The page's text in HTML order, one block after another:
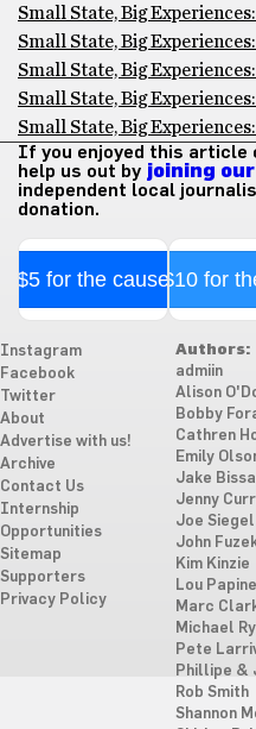
Small State, Big
Small State, Big
Small State, Big
Small State, Big
Small State, Big
If you enjoyed this article
help us out by joining
independent local
donation.
$5 for the cause$10 for
Instagram
Facebook
Twitter
About
Advertise with us!
Archive
Contact Us
Internship
Opportunities
Sitemap
Supporters
Privacy Policy
Authors:
admiin
Alison
Bobby
Cathren
Emily
Jake
Jenny
Joe Siegel
John
Kim Kinzie
Lou
Marc
Michael
Pete
Phillipe &
Rob Smith
Shannon